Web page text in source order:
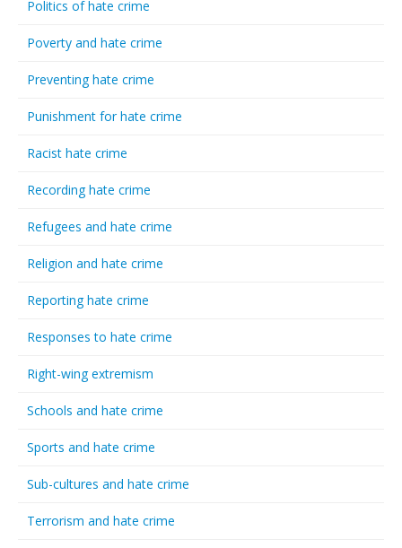
Politics of hate crime
Poverty and hate crime
Preventing hate crime
Punishment for hate crime
Racist hate crime
Recording hate crime
Refugees and hate crime
Religion and hate crime
Reporting hate crime
Responses to hate crime
Right-wing extremism
Schools and hate crime
Sports and hate crime
Sub-cultures and hate crime
Terrorism and hate crime